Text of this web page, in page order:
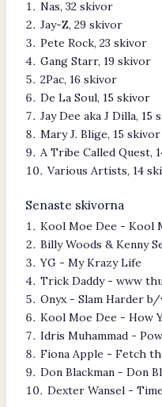
Nas, 32 skivor
Jay-Z, 29 skivor
Pete Rock, 23 skivor
Gang Starr, 19 skivor
2Pac, 16 skivor
De La Soul, 15 skivor
Jay Dee aka J Dilla, 15
Mary J. Blige, 15 skivor
A Tribe Called Quest,
Various Artists, 14
Senaste skivorna
Kool Moe Dee - Kool
Billy Woods & Kenny
YG - My Krazy Life
Trick Daddy - www
Onyx - Slam Harder
Kool Moe Dee - How
Idris Muhammad -
Fiona Apple - Fetch
Don Blackman - Don
Dexter Wansel -